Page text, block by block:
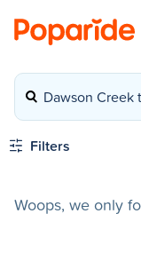
Dawson Creek
Filters
Woops, we only